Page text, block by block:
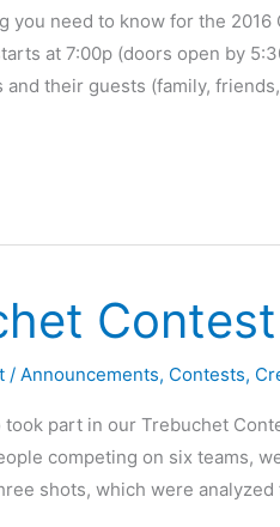
you need to know for the 2016
at 7:00p (doors open by
and their guests (family,
/ Announcements, Contests,
part in our Trebuchet
competing on six teams,
shots, which were